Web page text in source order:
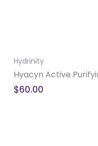
Hydrinity
Hyacyn Active
$60.00